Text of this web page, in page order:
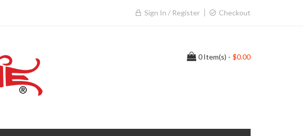
Sign In / Register Checkout
0Item(s) - $0.00